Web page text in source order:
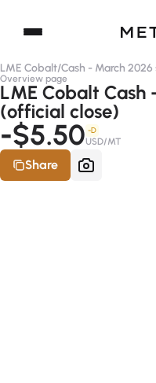
LME Cobalt/Cash - March 2026
Overview page
LME Cobalt Cash
(official close)
-$5.50 -D
USD/MT
Share